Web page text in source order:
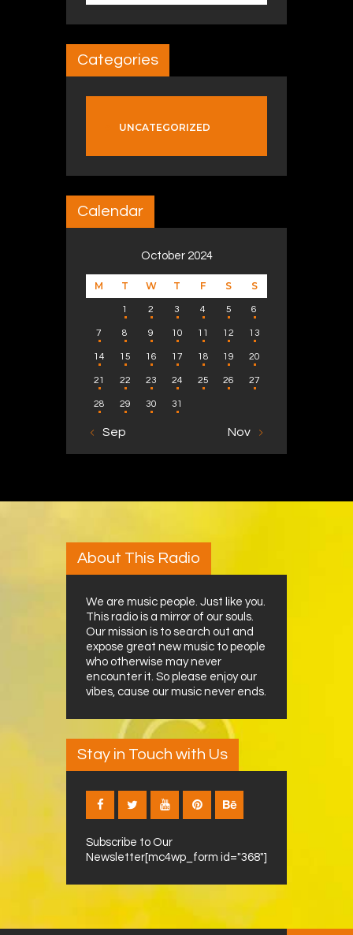
Categories
UNCATEGORIZED
Calendar
October 2024
M T W T F S S
1 2 3 4 5 6
7 8 9 10 11 12 13
14 15 16 17 18 19 20
21 22 23 24 25 26 27
28 29 30 31
« Sep Nov »
About This Radio
We are music people. Just like you.
This radio is a mirror of our souls.
Our mission is to search out and
expose great new music to people
who otherwise may never
encounter it. So please enjoy our
vibes, cause our music never ends.
Stay in Touch with Us
Subscribe to Our
Newsletter[mc4wp_form id="368"]